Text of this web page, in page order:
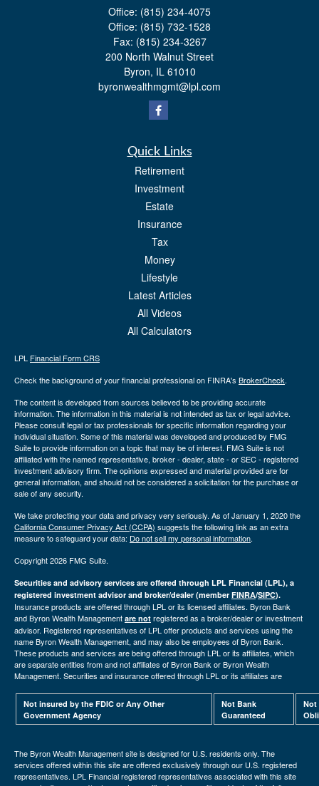
Office: (815) 234-4075
Office: (815) 732-1528
Fax: (815) 234-3267
200 North Walnut Street
Byron, IL 61010
byronwealthmgmt@lpl.com
Quick Links
Retirement
Investment
Estate
Insurance
Tax
Money
Lifestyle
Latest Articles
All Videos
All Calculators
LPL Financial Form CRS
Check the background of your financial professional on FINRA's BrokerCheck.
The content is developed from sources believed to be providing accurate
information. The information in this material is not intended as tax or legal advice.
Please consult legal or tax professionals for specific information regarding your
individual situation. Some of this material was developed and produced by FMG
Suite to provide information on a topic that may be of interest. FMG Suite is not
affiliated with the named representative, broker - dealer, state - or SEC - registered
investment advisory firm. The opinions expressed and material provided are for
general information, and should not be considered a solicitation for the purchase or
sale of any security.
We take protecting your data and privacy very seriously. As of January 1, 2020 the
California Consumer Privacy Act (CCPA) suggests the following link as an extra
measure to safeguard your data: Do not sell my personal information.
Copyright 2026 FMG Suite.
Securities and advisory services are offered through LPL Financial (LPL), a
registered investment advisor and broker/dealer (member FINRA/SIPC).
Insurance products are offered through LPL or its licensed affiliates. Byron Bank
and Byron Wealth Management are not registered as a broker/dealer or investment
advisor. Registered representatives of LPL offer products and services using the
name Byron Wealth Management, and may also be employees of Byron Bank.
These products and services are being offered through LPL or its affiliates, which
are separate entities from and not affiliates of Byron Bank or Byron Wealth
Management. Securities and insurance offered through LPL or its affiliates are
Not insured by the FDIC or Any Other
Government Agency
Not Bank
Guaranteed
Not
The Byron Wealth Management site is designed for U.S. residents only. The
services offered within this site are offered exclusively through our U.S. registered
representatives. LPL Financial registered representatives associated with this site